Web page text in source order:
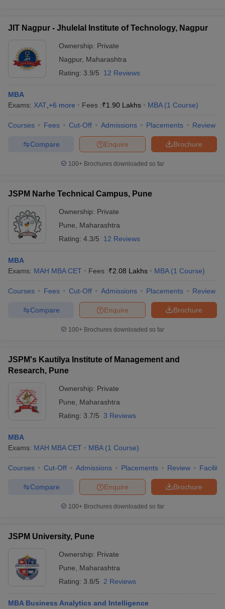
JIT Nagpur - Jhulelal Institute of Technology, Nagpur
Ownership: Private
Nagpur, Maharashtra
Rating: 3.9/5 12 Reviews
MBA
Exams: XAT +6 more Fees :₹1.90 Lakhs MBA (1 Course)
Courses Fees Cut-Off Admissions Placements Review
Brochure
Enquire
Compare
100+ Brochures downloaded so far
JSPM Narhe Technical Campus, Pune
Ownership: Private
Pune
Maharashtra
Rating: 4.3/5 12 Reviews
MBA
Exams: MAH MBA CET Fees :₹2.08 Lakhs MBA (1 Course)
Courses Fees Cut-Off Admissions Placements Review
Brochure
Enquire
Compare
100+ Brochures downloaded so far
JSPM's Kautilya Institute of Management and
Research, Pune
Ownership: Private
Pune
Maharashtra
Rating: 3.7/5 3 Reviews
MBA
Exams: MAH MBA CET MBA (1 Course)
Courses Cut-Off Admissions Placements Review
Brochure
Enquire
Compare
100+ Brochures downloaded so far
JSPM University, Pune
Ownership: Private
Pune
Maharashtra
Rating: 3.8/5 2 Reviews
MBA Business Analytics and Intelligence